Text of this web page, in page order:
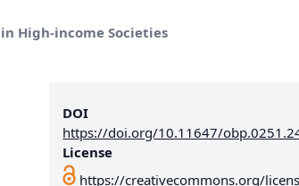
High-income Societies
DOI
https://doi.org/10.11647/
License
https://creativecommons.org/